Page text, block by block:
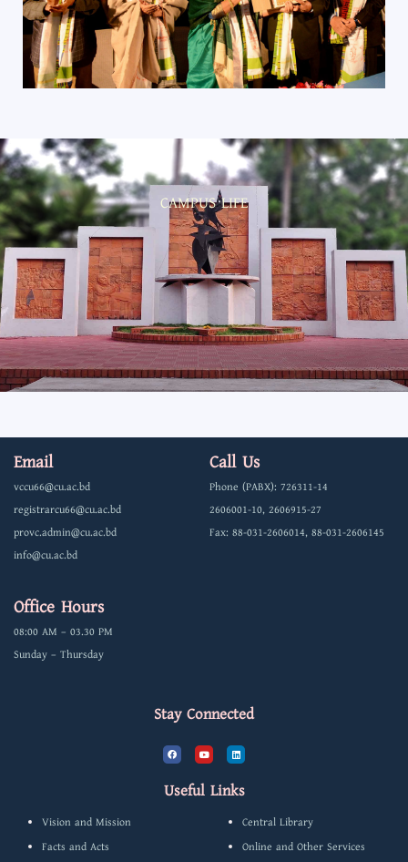
CAMPUS LIFE
Email
vccu66@cu.ac.bd
registrarcu66@cu.ac.bd
provc.admin@cu.ac.bd
info@cu.ac.bd
Call Us
Phone (PABX): 726311-14
2606001-10, 2606915-27
Fax: 88-031-2606014, 88-031-2606145
Office Hours
08:00 AM – 03.30 PM
Sunday – Thursday
Stay Connected
F
a
c
b
o
Y
o
u
u
b
L
i
n
d
Useful Links
Vision and Mission
Facts and Acts
Central Library
Online and Other Services